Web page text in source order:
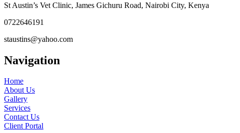
St Austin’s Vet Clinic, James Gichuru Road, Nairobi City, Kenya
0722646191
staustins@yahoo.com
Navigation
Home
About Us
Gallery
Services
Contact Us
Client Portal